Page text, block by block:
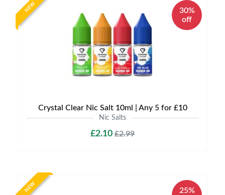
NEW
30%
off
Crystal Clear Nic Salt 10ml | Any 5 for £10
Nic Salts
£2.10 £2.99
NEW
25%